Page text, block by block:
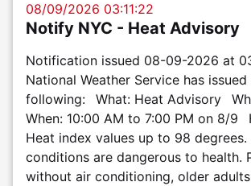
08/09/2026 03:11:22
Notify NYC - Heat Advisory
Notification issued 08-09-2026 at
National Weather Service has issued
following: What: Heat Advisory
When: 10:00 AM to 7:00 PM on 8/9
Heat index values up to 98 degrees.
conditions are dangerous to health.
without air conditioning, older